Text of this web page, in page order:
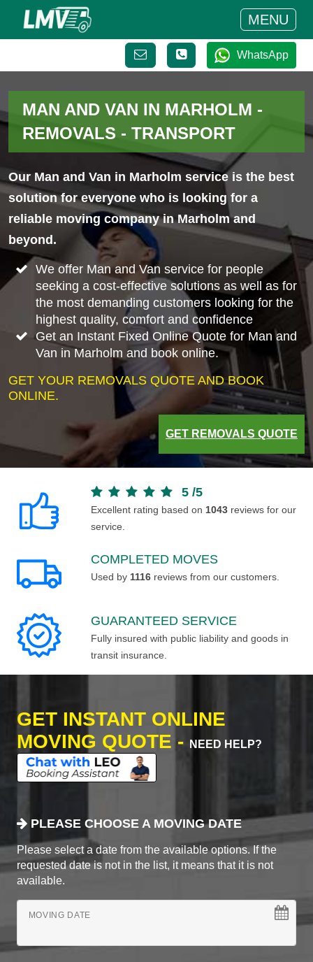
MENU
WhatsApp
MAN AND VAN IN MARHOLM -
REMOVALS - TRANSPORT
Our Man and Van in Marholm service is the best
solution for everyone who is looking for a
reliable moving company in Marholm and
beyond.
We offer Man and Van service for people
seeking a cost-effective solutions as well as for
the most demanding customers looking for the
highest quality, comfort and confidence
Get an Instant Fixed Online Quote for Man and
Van in Marholm and book online.
GET YOUR REMOVALS QUOTE AND BOOK
ONLINE.
GET REMOVALS QUOTE
5 /5
Excellent rating based on 1043 reviews for our
service.
COMPLETED MOVES
Used by 1116 reviews from our customers.
GUARANTEED SERVICE
Fully insured with public liability and goods in
transit insurance.
GET INSTANT ONLINE
MOVING QUOTE -
NEED HELP?
PLEASE CHOOSE A MOVING DATE
Please select a date from the available options. If the
requested date is not in the list, it means that it is not
available.
MOVING DATE